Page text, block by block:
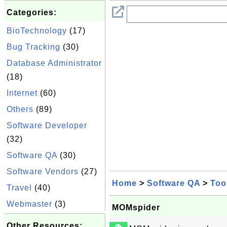
Categories:
BioTechnology (17)
Bug Tracking (30)
Database Administrator
(18)
Internet (60)
Others (89)
Software Developer
(32)
Software QA (30)
Software Vendors (27)
Travel
(40)
Webmaster (3)
Home > Software QA >
MOMspider